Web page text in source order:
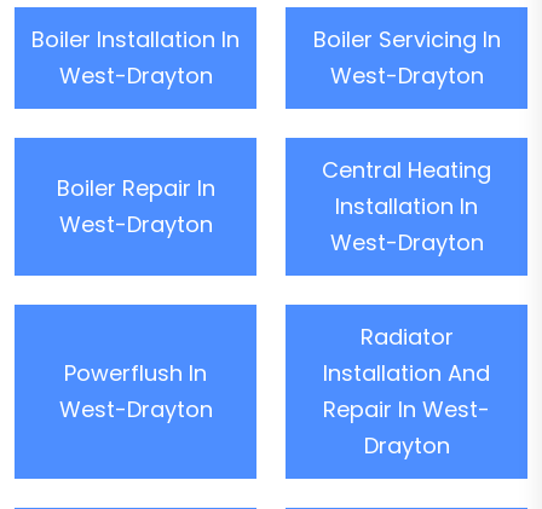
Boiler Installation In
West-Drayton
Boiler Servicing In
West-Drayton
Boiler Repair In
West-Drayton
Central Heating
Installation In
West-Drayton
Powerflush In
West-Drayton
Radiator
Installation And
Repair In West-
Drayton